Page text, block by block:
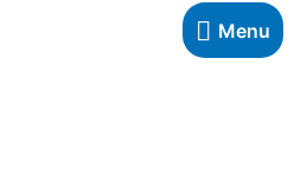
Menu